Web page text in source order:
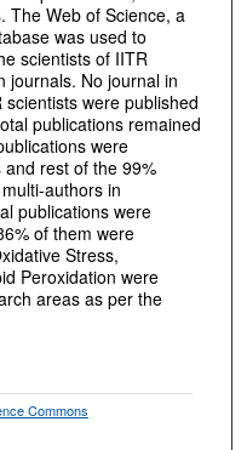
The Web of Science, a
was used to
scientists of IITR
journals. No journal in
were published
publications remained
were
rest of the 99%
authors in
publications were
of them were
Stress,
Peroxidation were
areas as per the
Commons